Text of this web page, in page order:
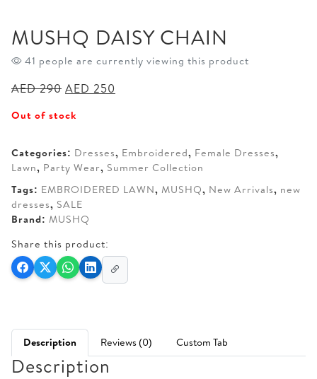
MUSHQ DAISY CHAIN
41 people are currently viewing this product
AED290 Original
was:
AED 250
Out of stock
Categories: Dresses, Embroidered, Female Dresses,
Lawn, Party Wear, Summer Collection
Tags: EMBROIDERED LAWN, MUSHQ, New Arrivals, new
dresses, SALE
Brand: MUSHQ
Share this product:
Description Reviews (0) Custom Tab
Description